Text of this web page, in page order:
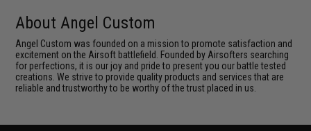
About Angel Custom
Angel Custom was founded on a mission to promote satisfaction and
excitement on the Airsoft battlefield. Founded by Airsofters searching
for perfections, it is our joy and pride to present you our battle tested
creations. We strive to provide quality products and services that are
reliable and trustworthy to be worthy of the trust placed in us.